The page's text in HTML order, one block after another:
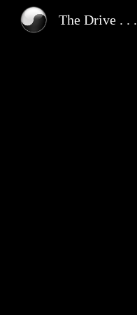
The Drive . . .